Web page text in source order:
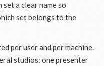
set a clear name so
set belongs to the
per user and per machine.
studios: one presenter